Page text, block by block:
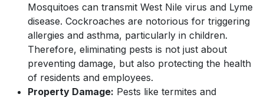
Mosquitoes can transmit West Nile virus and Lyme
disease. Cockroaches are notorious for triggering
allergies and asthma, particularly in children.
Therefore, eliminating pests is not just about
preventing damage, but also protecting the health
of residents and employees.
Property Damage: Pests like termites and